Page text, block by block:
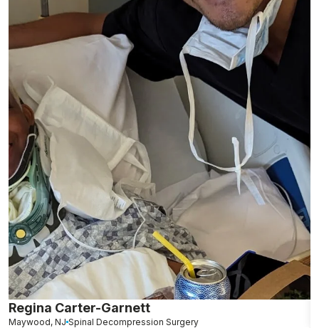
Regina Carter-Garnett
Maywood, NJ Spinal Decompression Surgery